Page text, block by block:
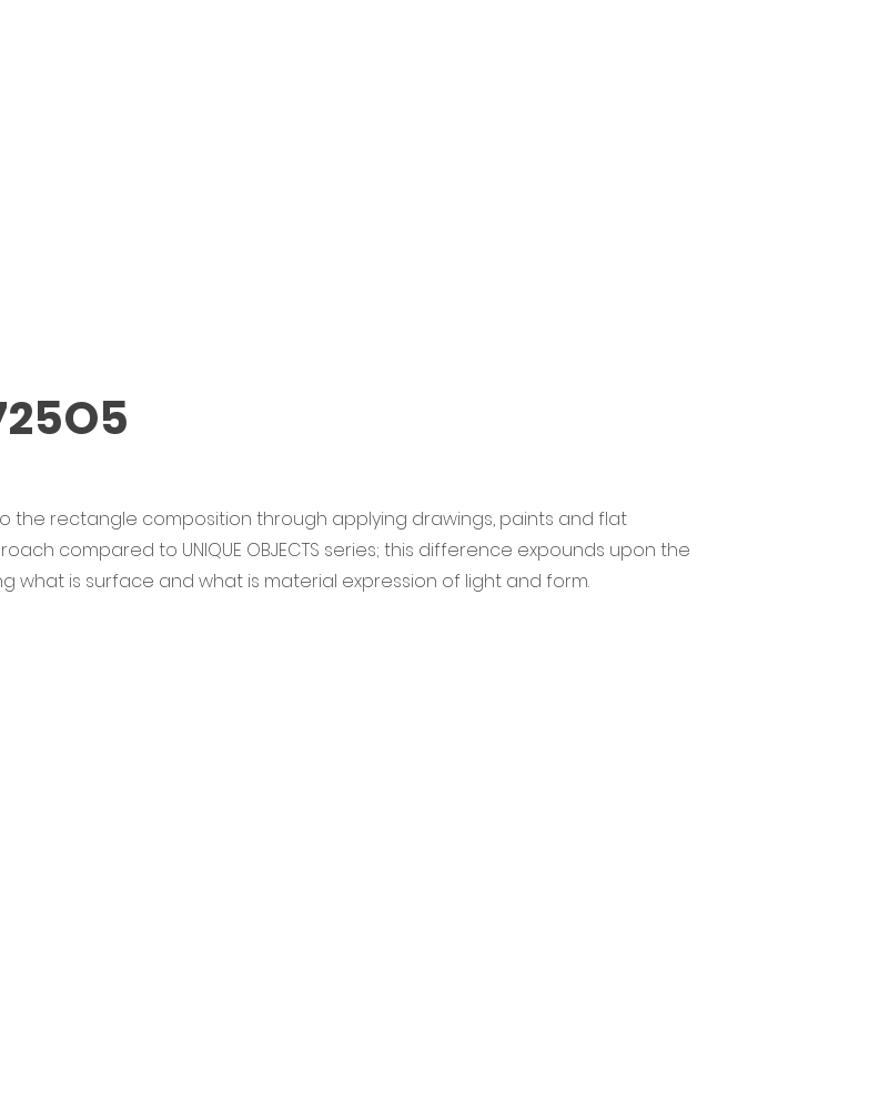
to the rectangle composition through applying drawings, paints and flat
compared to UNIQUE OBJECTS series; this difference expounds upon the
what is surface and what is material expression of light and form.